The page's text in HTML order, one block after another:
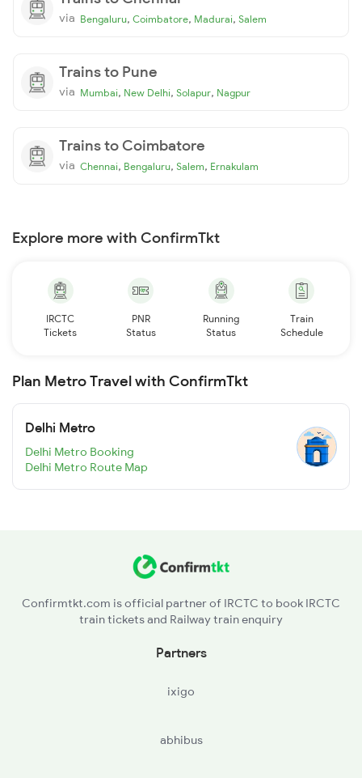
via Bengaluru, Coimbatore, Madurai, Salem
Trains to Pune
via Mumbai, New Delhi, Solapur, Nagpur
Trains to Coimbatore
via Chennai, Bengaluru, Salem, Ernakulam
Explore more with ConfirmTkt
IRCTC
Tickets
PNR
Status
Running
Status
Train
Schedule
Plan Metro Travel with ConfirmTkt
Delhi Metro
Delhi Metro Booking
Delhi Metro Route Map
Confirmtkt.com is official partner of IRCTC to book IRCTC
train tickets and Railway train enquiry
Partners
ixigo
abhibus